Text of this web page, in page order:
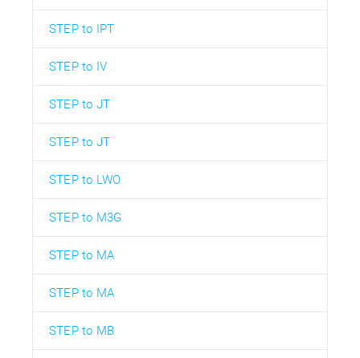
STEP to IPT
STEP to IV
STEP to JT
STEP to JT
STEP to LWO
STEP to M3G
STEP to MA
STEP to MA
STEP to MB